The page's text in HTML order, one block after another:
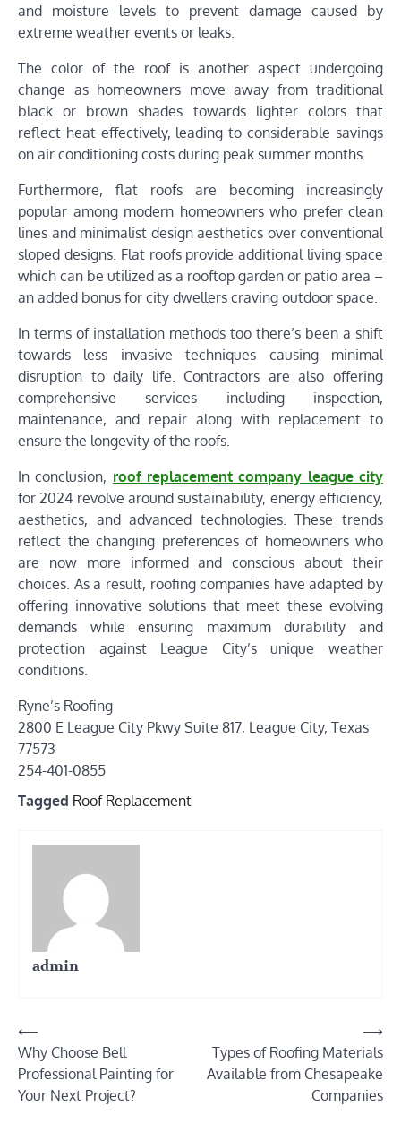
and moisture levels to prevent damage caused by
extreme weather events or leaks.
The color of the roof is another aspect undergoing
change as homeowners move away from traditional
black or brown shades towards lighter colors that
reflect heat effectively, leading to considerable savings
on air conditioning costs during peak summer months.
Furthermore, flat roofs are becoming increasingly
popular among modern homeowners who prefer clean
lines and minimalist design aesthetics over conventional
sloped designs. Flat roofs provide additional living space
which can be utilized as a rooftop garden or patio area –
an added bonus for city dwellers craving outdoor space.
In terms of installation methods too there’s been a shift
towards less invasive techniques causing minimal
disruption to daily life. Contractors are also offering
comprehensive services including inspection,
maintenance, and repair along with replacement to
ensure the longevity of the roofs.
In conclusion, roof replacement company league city
for 2024 revolve around sustainability, energy efficiency,
aesthetics, and advanced technologies. These trends
reflect the changing preferences of homeowners who
are now more informed and conscious about their
choices. As a result, roofing companies have adapted by
offering innovative solutions that meet these evolving
demands while ensuring maximum durability and
protection against League City’s unique weather
conditions.
Ryne’s Roofing
2800 E League City Pkwy Suite 817, League City, Texas
77573
254-401-0855
Tagged Roof Replacement
admin
Post
navigation
⟵
Why Choose Bell
Professional Painting for
Your Next Project?
Types of Roofing Materials
Available from Chesapeake
Companies
⟶